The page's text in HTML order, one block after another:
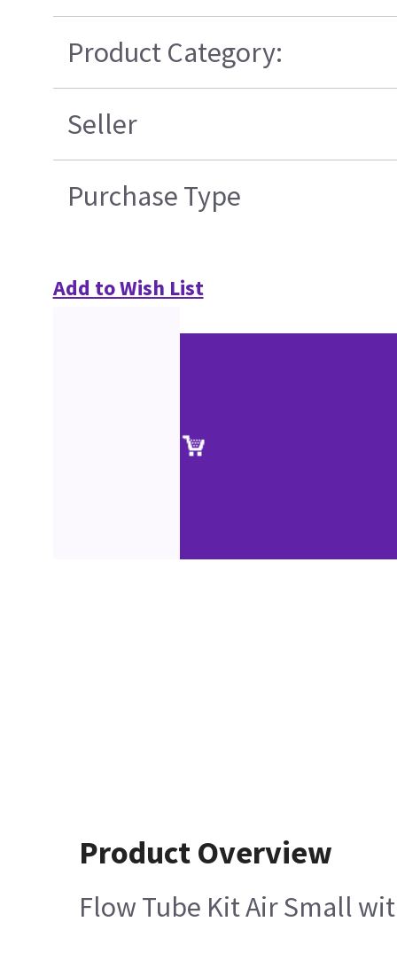
Product Category:
Seller
Purchase Type
Add to Wish List
Product Overview
Flow Tube Kit Air Small